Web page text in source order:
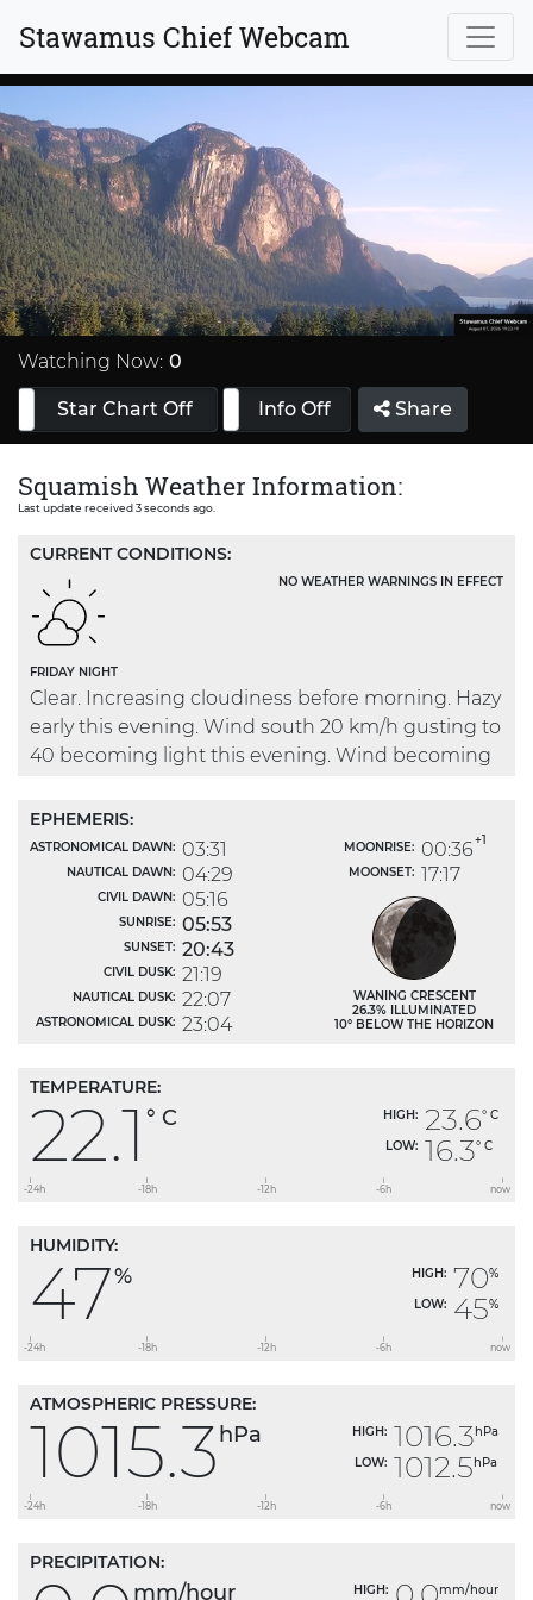
Stawamus Chief Webcam
Stream
Type
Watching Now: 0
Star Chart Off
Info On Info Off Share
Squamish Weather Information:
Last update received 3 seconds ago.
CURRENT CONDITIONS:
NO WEATHER WARNINGS IN EFFECT
FRIDAY NIGHT
Clear. Increasing cloudiness before morning. Hazy
early this evening. Wind south 20 km/h gusting to
40 becoming light this evening. Wind becoming
EPHEMERIS:
ASTRONOMICAL DAWN:
NAUTICAL DAWN:
CIVIL DAWN:
SUNRISE:
SUNSET:
CIVIL DUSK:
NAUTICAL DUSK:
ASTRONOMICAL DUSK:
03:31
04:29
05:16
05:53
20:43
21:19
22:07
23:04
MOONRISE:
MOONSET:
00:36+1
17:17
WANING CRESCENT
26.3% ILLUMINATED
10° BELOW THE HORIZON
TEMPERATURE:
22.1 ° C
HIGH:
LOW:
23.6° C
16.3° C
HUMIDITY:
47%
HIGH:
LOW:
70%
45%
ATMOSPHERIC PRESSURE:
1015.3 hPa
HIGH:
LOW:
1016.3hPa
1012.5hPa
PRECIPITATION:
mm/hour HIGH: mm/hour